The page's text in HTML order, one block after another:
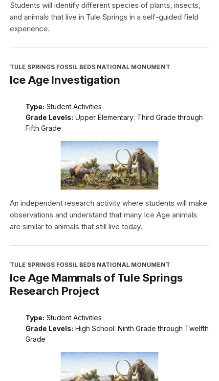
Students will identify different species of plants, insects,
and animals that live in Tule Springs in a self-guided field
experience.
TULE SPRINGS FOSSIL BEDS NATIONAL MONUMENT
Ice Age Investigation
Type: Student Activities
Grade Levels: Upper Elementary: Third Grade through
Fifth Grade
An independent research activity where students will make
observations and understand that many Ice Age animals
are similar to animals that still live today.
TULE SPRINGS FOSSIL BEDS NATIONAL MONUMENT
Ice Age Mammals of Tule Springs
Research Project
Type: Student Activities
Grade Levels: High School: Ninth Grade through Twelfth
Grade